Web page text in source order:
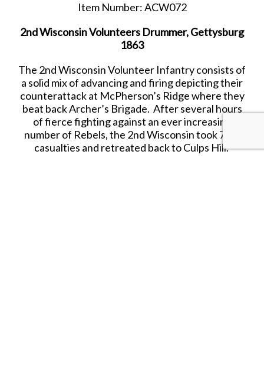
Item Number: ACW072
2ndWisconsin Volunteers Drummer, Gettysburg
1863
The 2ndWisconsin Volunteer Infantry consists of
a solid mix of advancing and firing depicting their
counterattack at McPherson’s Ridge where they
beat back Archer’s Brigade. After several hours
of fierce fighting against an ever increasing
number of Rebels, the 2ndWisconsin took 77%
casualties and retreated back toCulps Hill.